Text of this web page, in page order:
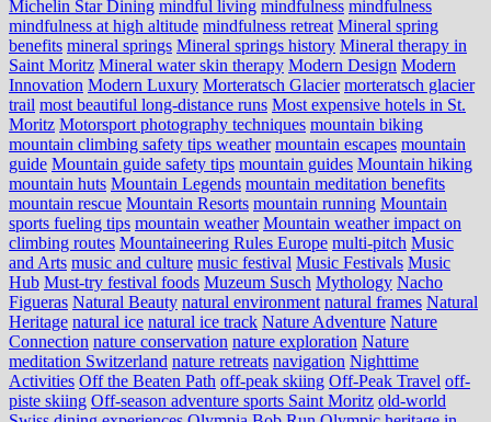
Michelin Star Dining mindful living mindfulness mindfulness
mindfulness at high altitude mindfulness retreat Mineral spring
benefits mineral springs Mineral springs history Mineral therapy in
Saint Moritz Mineral water skin therapy Modern Design Modern
Innovation Modern Luxury Morteratsch Glacier morteratsch glacier
trail most beautiful long-distance runs Most expensive hotels in St.
Moritz Motorsport photography techniques mountain biking
mountain climbing safety tips weather mountain escapes mountain
guide Mountain guide safety tips mountain guides Mountain hiking
mountain huts Mountain Legends mountain meditation benefits
mountain rescue Mountain Resorts mountain running Mountain
sports fueling tips mountain weather Mountain weather impact on
climbing routes Mountaineering Rules Europe multi-pitch Music
and Arts music and culture music festival Music Festivals Music
Hub Must-try festival foods Muzeum Susch Mythology Nacho
Figueras Natural Beauty natural environment natural frames Natural
Heritage natural ice natural ice track Nature Adventure Nature
Connection nature conservation nature exploration Nature
meditation Switzerland nature retreats navigation Nighttime
Activities Off the Beaten Path off-peak skiing Off-Peak Travel off-
piste skiing Off-season adventure sports Saint Moritz old-world